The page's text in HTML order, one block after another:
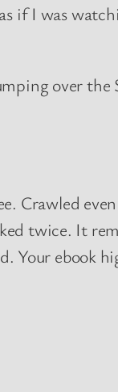
if I was
over the
Crawled
twice. It
Your ebook